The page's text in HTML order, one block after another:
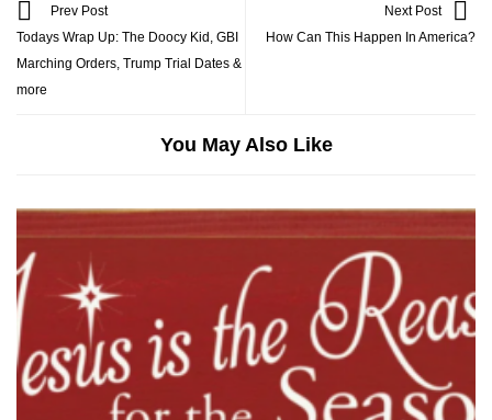
Prev Post
Todays Wrap Up: The Doocy Kid, GBI
Marching Orders, Trump Trial Dates &
more
Next Post
How Can This Happen In America?
You May Also Like